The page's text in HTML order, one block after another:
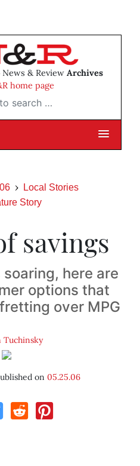
& Review Archives
home page
…
Local Stories
Story
savings
here are
options that
over MPG
Tuchinsky
on 05.25.06